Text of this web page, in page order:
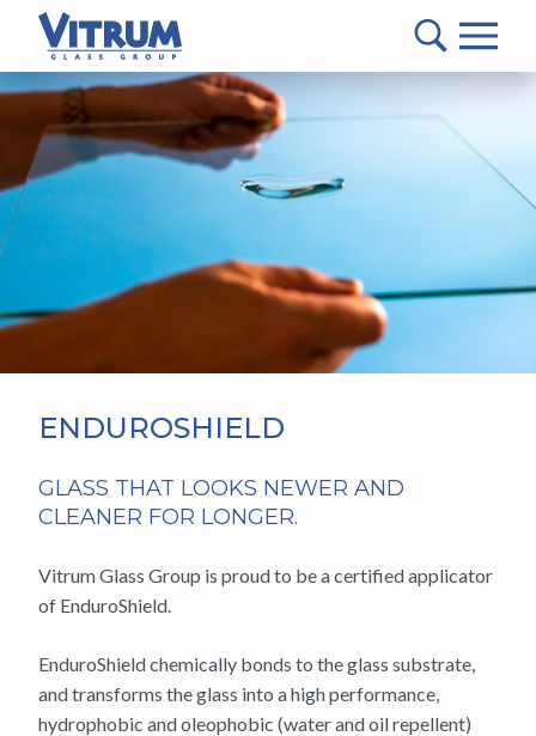
Glass
Group
Return
to
MAIN
CONTENT
ENDUROSHIELD
GLASS THAT LOOKS NEWER AND
CLEANER FOR LONGER.
Vitrum Glass Group is proud to be a certified applicator
of EnduroShield.
EnduroShield chemically bonds to the glass substrate,
and transforms the glass into a high performance,
hydrophobic and oleophobic (water and oil repellent)